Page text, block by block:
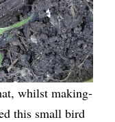
whilst making-
this small bird